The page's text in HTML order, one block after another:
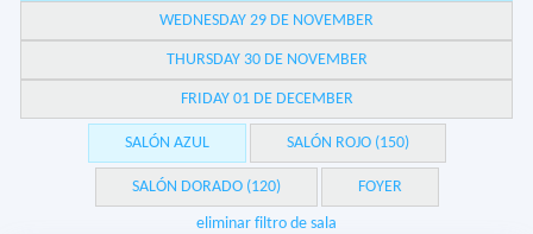
WEDNESDAY 29 DE NOVEMBER
THURSDAY 30 DE NOVEMBER
FRIDAY 01 DE DECEMBER
SALÓN AZUL SALÓN ROJO (150)
SALÓN DORADO (120) FOYER
eliminar filtro de sala